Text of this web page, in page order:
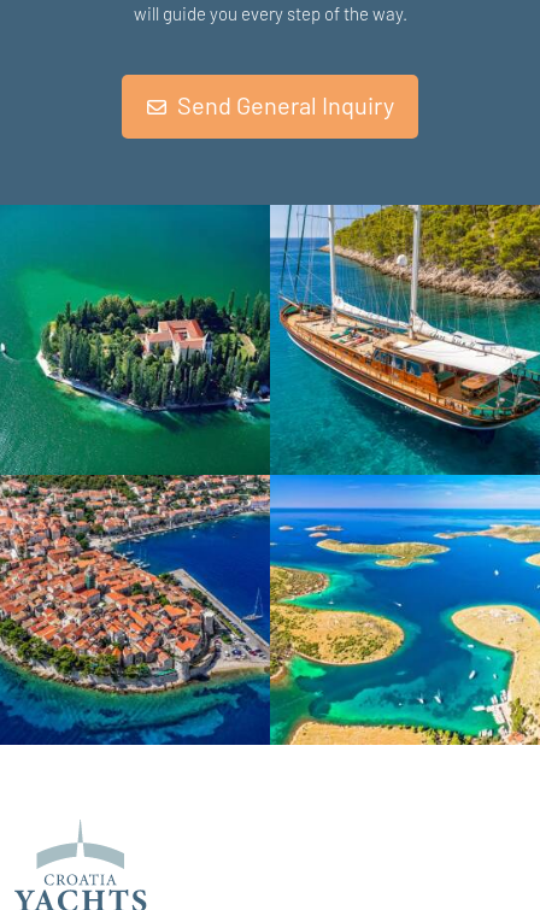
will guide you every step of the way.
Send General Inquiry